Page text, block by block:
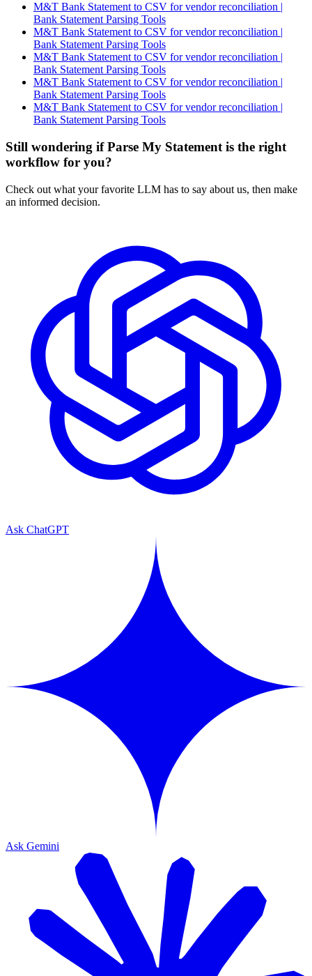
M&T Bank Statement to CSV for vendor reconciliation |
Bank Statement Parsing Tools
M&T Bank Statement to CSV for vendor reconciliation |
Bank Statement Parsing Tools
M&T Bank Statement to CSV for vendor reconciliation |
Bank Statement Parsing Tools
M&T Bank Statement to CSV for vendor reconciliation |
Bank Statement Parsing Tools
M&T Bank Statement to CSV for vendor reconciliation |
Bank Statement Parsing Tools
Still wondering if Parse My Statement is the right
workflow for you?
Check out what your favorite LLM has to say about us, then make
an informed decision.
Ask ChatGPT
Ask Gemini